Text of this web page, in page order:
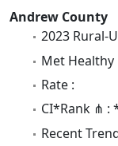
Andrew County
2023 Rural-
Met Healthy
Rate :
CI*Rank ⋔ :
Recent